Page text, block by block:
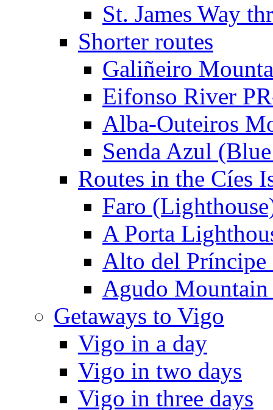
St. James Way
Shorter routes
Galiñeiro
Eifonso River
Alba-Outeiros
Senda Azul
Routes in the Cíes
Faro
A Porta
Alto del Príncipe
Agudo Mountain
Getaways to Vigo
Vigo in a day
Vigo in two days
Vigo in three days